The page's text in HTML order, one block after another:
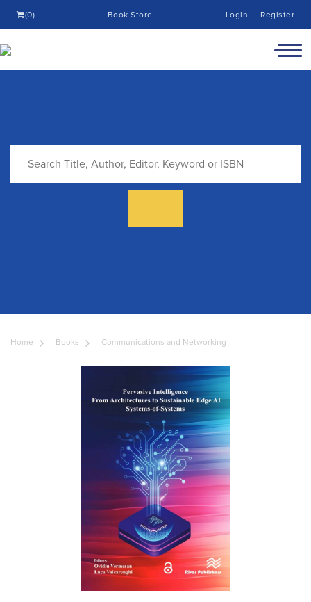
(0) Book Store Login Register
Home Books Communications and Networking